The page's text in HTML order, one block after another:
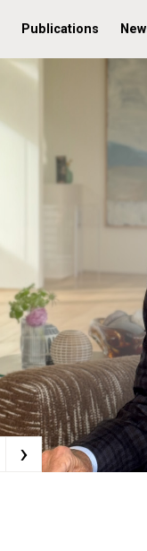
Publications
›